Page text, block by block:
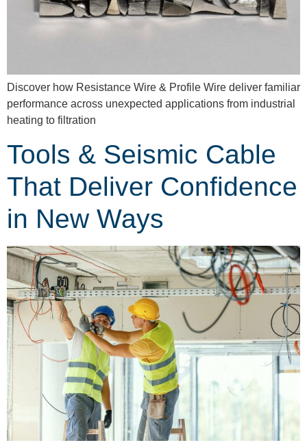
Discover how Resistance Wire & Profile Wire deliver familiar
performance across unexpected applications from industrial
heating to filtration
Tools & Seismic Cable
That Deliver Confidence
in New Ways